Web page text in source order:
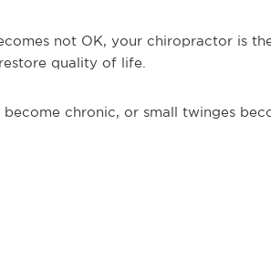
not OK, your chiropractor is
quality of life.
become chronic, or small twinges